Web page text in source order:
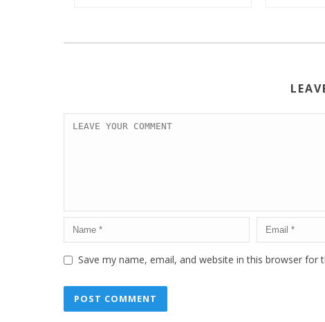
Save my name, email, and website in this browser for